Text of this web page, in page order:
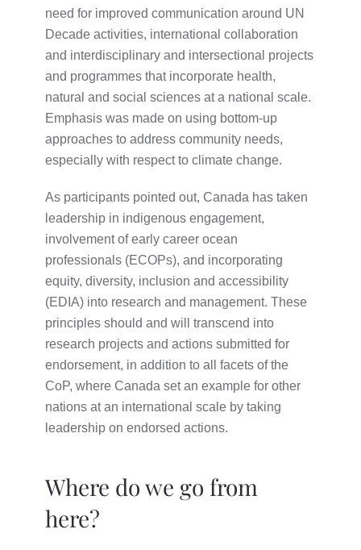
need for improved communication around UN
Decade activities, international collaboration
and interdisciplinary and intersectional projects
and programmes that incorporate health,
natural and social sciences at a national scale.
Emphasis was made on using bottom-up
approaches to address community needs,
especially with respect to climate change.
As participants pointed out, Canada has taken
leadership in indigenous engagement,
involvement of early career ocean
professionals (ECOPs), and incorporating
equity, diversity, inclusion and accessibility
(EDIA) into research and management. These
principles should and will transcend into
research projects and actions submitted for
endorsement, in addition to all facets of the
CoP, where Canada set an example for other
nations at an international scale by taking
leadership on endorsed actions.
Where do we go from
here?